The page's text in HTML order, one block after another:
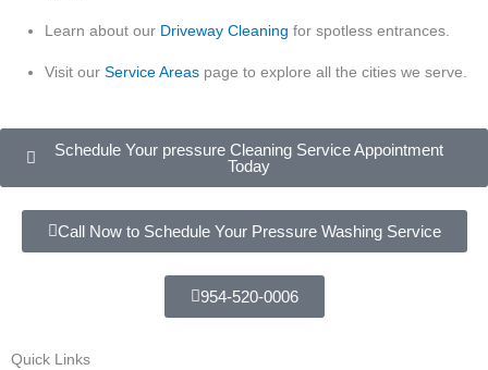
Learn about our Driveway Cleaning for spotless entrances.
Visit ourService Areas page to explore all the cities we serve.
Schedule Your pressure Cleaning Service Appointment
Today
Call Now to Schedule Your Pressure Washing Service
954-520-0006
Quick Links